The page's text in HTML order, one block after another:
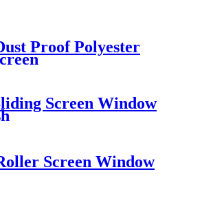
Proof Polyester
Screen Window
Screen Window